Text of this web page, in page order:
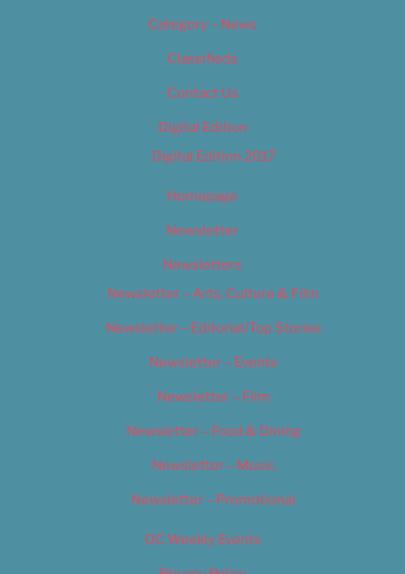
Category – News
Classifieds
Contact Us
Digital Edition
Digital Edition 2017
Homepage
Newsletter
Newsletters
Newsletter – Arts, Culture & Film
Newsletter – Editorial/Top Stories
Newsletter – Events
Newsletter – Film
Newsletter – Food & Dining
Newsletter – Music
Newsletter – Promotional
OC Weekly Events